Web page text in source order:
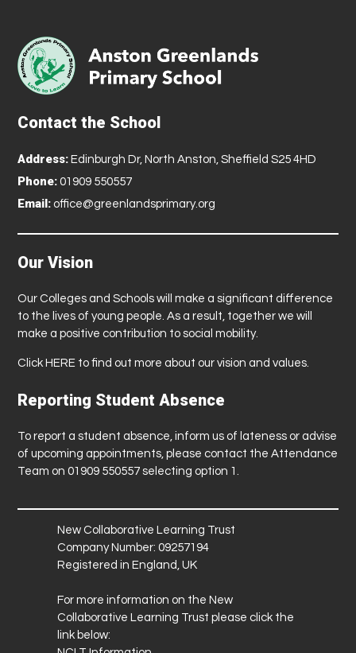
Contact the School
Address: Edinburgh Dr, North Anston, Sheffield S25 4HD
Phone: 01909 550557
Email: office@greenlandsprimary.org
Our Vision
Our Colleges and Schools will make a significant difference
to the lives of young people. As a result, together we will
make a positive contribution to social mobility.
Click HERE to find out more about our vision and values.
Reporting Student Absence
To report a student absence, inform us of lateness or advise
of upcoming appointments, please contact the Attendance
Team on 01909 550557 selecting option 1.
New Collaborative Learning Trust
Company Number: 09257194
Registered in England, UK
For more information on the New
Collaborative Learning Trust please click the
link below: